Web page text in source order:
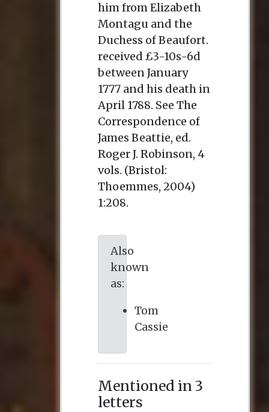
him from Elizabeth
Montagu and the
Duchess of Beaufort.
received £3-10s-6d
between January
1777 and his death in
April 1788. See The
Correspondence of
James Beattie, ed.
Roger J. Robinson, 4
vols. (Bristol:
Thoemmes, 2004)
1:208.
Also
known
as:
Tom
Cassie
Mentioned in 3
letters